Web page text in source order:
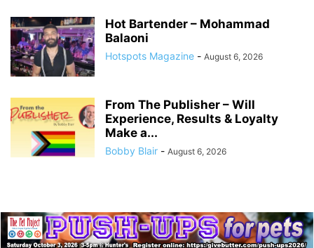
Hot Bartender – Mohammad
Balaoni
Hotspots Magazine - August 6, 2026
From The Publisher – Will
Experience, Results & Loyalty
Make a...
Bobby Blair - August 6, 2026